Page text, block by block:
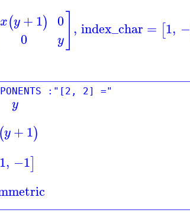
x(y+1)
0
0
y
, index_char = [1,
:"[2, 2] ="
y
(y+1)
1, −1]